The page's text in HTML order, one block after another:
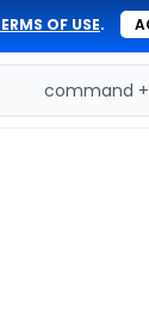
OF USE.
command +